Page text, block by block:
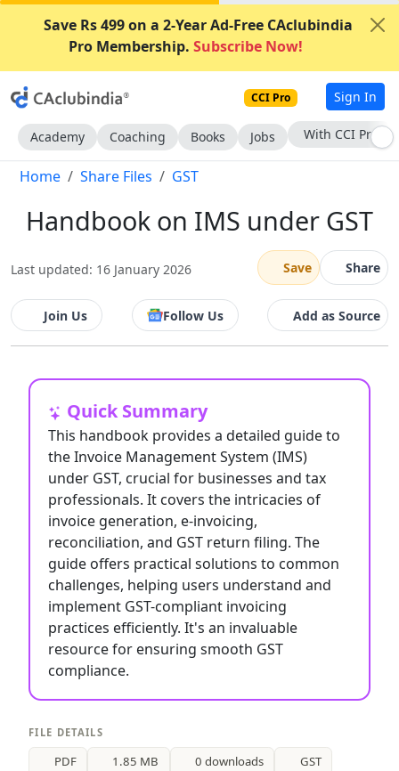
Save Rs 499 on a 2-Year Ad-Free CAclubindia
Pro Membership. Subscribe Now!
CCI Pro Sign In
Academy Coaching Books Jobs Subscribe Now
Home Share Files GST
Handbook on IMS under GST
Last updated: 16 January 2026 Save Share
Join Us Follow Us Add as Source
Quick Summary
This handbook provides a detailed guide to
the Invoice Management System (IMS)
under GST, crucial for businesses and tax
professionals. It covers the intricacies of
invoice generation, e-invoicing,
reconciliation, and GST return filing. The
guide offers practical solutions to common
challenges, helping users understand and
implement GST-compliant invoicing
practices efficiently. It's an invaluable
resource for ensuring smooth GST
compliance.
FILE DETAILS
PDF 1.85 MB 0 downloads GST